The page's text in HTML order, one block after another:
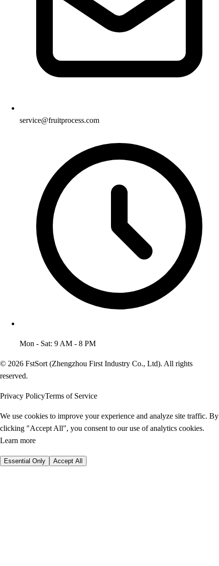
service@fruitprocess.com
Mon - Sat: 9 AM - 8 PM
© 2026 FstSort (Zhengzhou First Industry Co., Ltd). All rights
reserved.
Privacy PolicyTerms of Service
We use cookies to improve your experience and analyze site traffic. By
clicking "Accept All", you consent to our use of analytics cookies.
Learn more
Essential Only Accept All